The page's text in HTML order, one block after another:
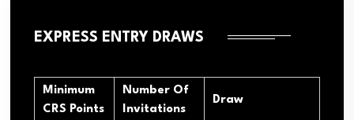
EXPRESS ENTRY DRAWS
Minimum
CRS Points
Number Of
Invitations
Draw